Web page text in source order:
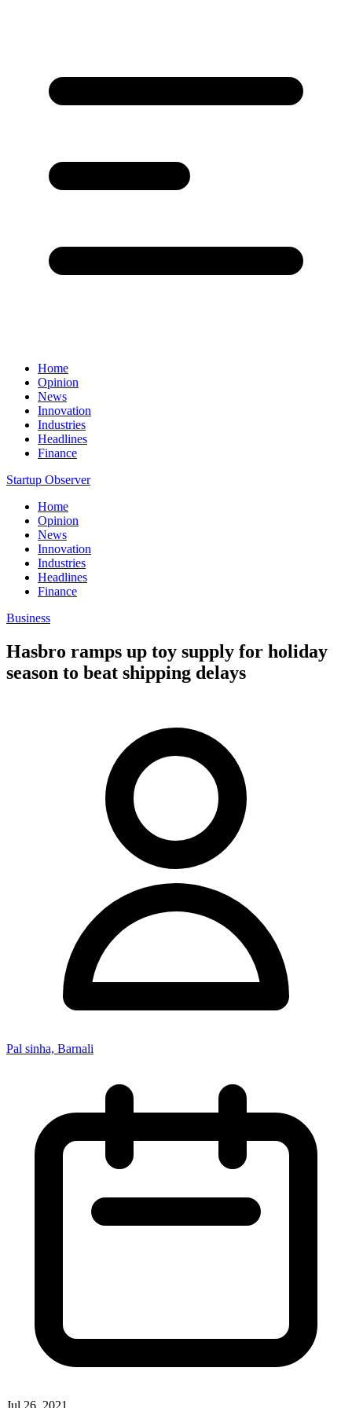
Home
Opinion
News
Innovation
Industries
Headlines
Finance
Startup Observer
Home
Opinion
News
Innovation
Industries
Headlines
Finance
Business
Hasbro ramps up toy supply for holiday
season to beat shipping delays
Pal sinha, Barnali
Jul 26, 2021